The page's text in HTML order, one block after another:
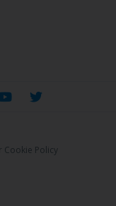
Cookie Policy